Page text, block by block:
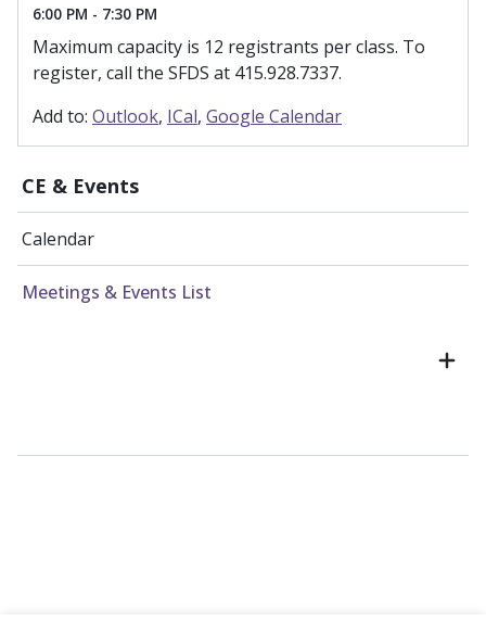
CE & Events
Calendar
Meetings & Events List
6:00 PM - 7:30 PM
Maximum capacity is 12 registrants per class. To
register, call the SFDS at 415.928.7337.
Add to: Outlook ICal Google Calendar